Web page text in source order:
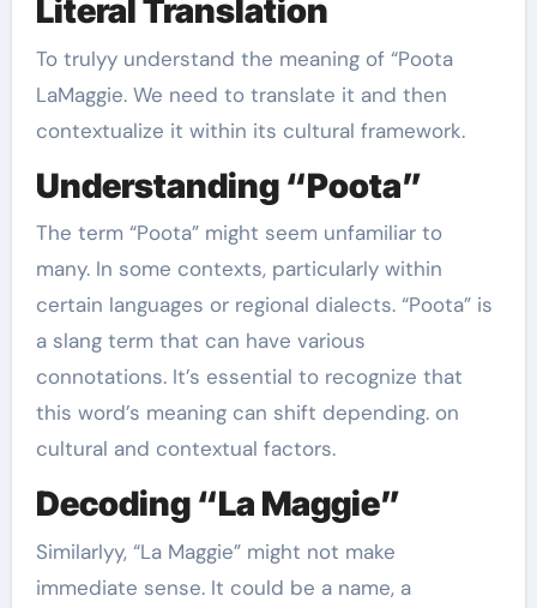
Literal Translation
To trulyy understand the meaning of “Poota
LaMaggie. We need to translate it and then
contextualize it within its cultural framework.
Understanding “Poota”
The term “Poota” might seem unfamiliar to
many. In some contexts, particularly within
certain languages or regional dialects. “Poota” is
a slang term that can have various
connotations. It’s essential to recognize that
this word’s meaning can shift depending. on
cultural and contextual factors.
Decoding “La Maggie”
Similarlyy, “La Maggie” might not make
immediate sense. It could be a name, a